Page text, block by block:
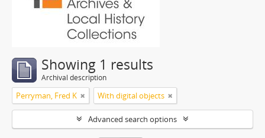
Showing 1 results
Archival description
Perryman, Fred K With digital objects
Advanced search options